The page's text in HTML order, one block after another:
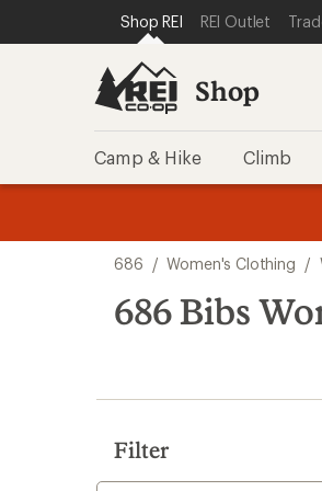
REI ACCESSIBILITY
SKIP TO MAIN CONTENT
SKIP TO SHOP REI
Shop REI REI Outlet
Shop
Camp & Hike Climb
search
results
686 / Women's Clothing /
686 Bibs
Filter